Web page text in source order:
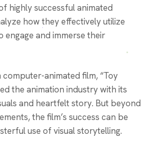
highly successful animated
how they effectively utilize
engage and immerse their
animated film, “Toy
the animation industry with its
and heartfelt story. But beyond
the film’s success can be
use of visual storytelling.